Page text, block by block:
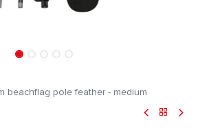
beachflag pole feather - medium